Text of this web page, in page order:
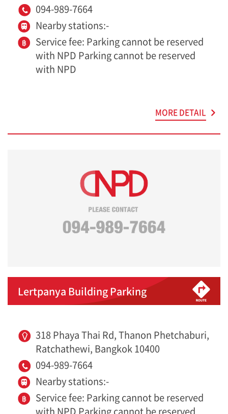
094-989-7664
Nearby stations:-
Service fee: Parking cannot be reserved
with NPD Parking cannot be reserved
with NPD
MORE DETAIL
Lertpanya Building Parking
318 Phaya Thai Rd, Thanon Phetchaburi,
Ratchathewi, Bangkok 10400
094-989-7664
Nearby stations:-
Service fee: Parking cannot be reserved